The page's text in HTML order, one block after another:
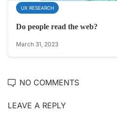
UX RESEARCH
Do people read the web?
March 31, 2023
NO COMMENTS
LEAVE A REPLY